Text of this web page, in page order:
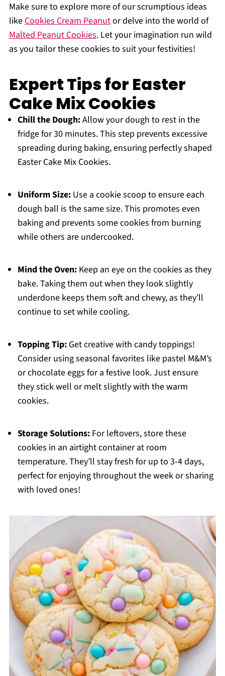
Make sure to explore more of our scrumptious ideas
likeCookies Cream Peanutor delve into the world of
Malted Peanut Cookies. Let your imagination run wild
as you tailor these cookies to suit your festivities!
Expert Tips for Easter
Cake Mix Cookies
Chill the Dough:Allow your dough to rest in the
fridge for 30 minutes. This step prevents excessive
spreading during baking, ensuring perfectly shaped
Easter Cake Mix Cookies.
Uniform Size:Use a cookie scoop to ensure each
dough ball is the same size. This promotes even
baking and prevents some cookies from burning
while others are undercooked.
Mind the Oven:Keep an eye on the cookies as they
bake. Taking them out when they look slightly
underdone keeps them soft and chewy, as they’ll
continue to set while cooling.
Topping Tip:Get creative with candy toppings!
Consider using seasonal favorites like pastel M&M’s
or chocolate eggs for a festive look. Just ensure
they stick well or melt slightly with the warm
cookies.
Storage Solutions:For leftovers, store these
cookies in an airtight container at room
temperature. They’ll stay fresh for up to 3-4 days,
perfect for enjoying throughout the week or sharing
with loved ones!